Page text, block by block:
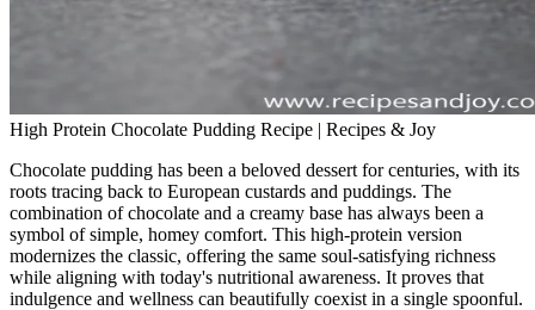
High Protein Chocolate Pudding Recipe | Recipes & Joy
Chocolate pudding has been a beloved dessert for centuries, with its
roots tracing back to European custards and puddings. The
combination of chocolate and a creamy base has always been a
symbol of simple, homey comfort. This high-protein version
modernizes the classic, offering the same soul-satisfying richness
while aligning with today's nutritional awareness. It proves that
indulgence and wellness can beautifully coexist in a single spoonful.